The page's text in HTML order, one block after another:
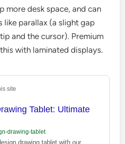
more desk space, and can
like parallax (a slight gap
and the cursor). Premium
with laminated displays.
site
Tablet: Ultimate
drawing-tablet
drawing tablet with our